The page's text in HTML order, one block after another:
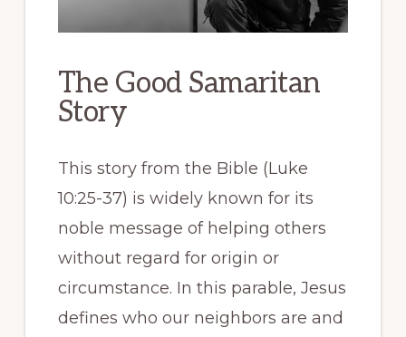
The Good Samaritan
Story
This story from the Bible (Luke
10:25-37) is widely known for its
noble message of helping others
without regard for origin or
circumstance. In this parable, Jesus
defines who our neighbors are and